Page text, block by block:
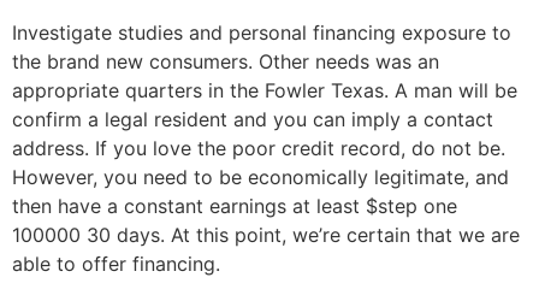
Investigate studies and personal financing exposure to
the brand new consumers. Other needs was an
appropriate quarters in the Fowler Texas. A man will be
confirm a legal resident and you can imply a contact
address. If you love the poor credit record, do not be.
However, you need to be economically legitimate, and
then have a constant earnings at least $step one
100000 30 days. At this point, we’re certain that we are
able to offer financing.